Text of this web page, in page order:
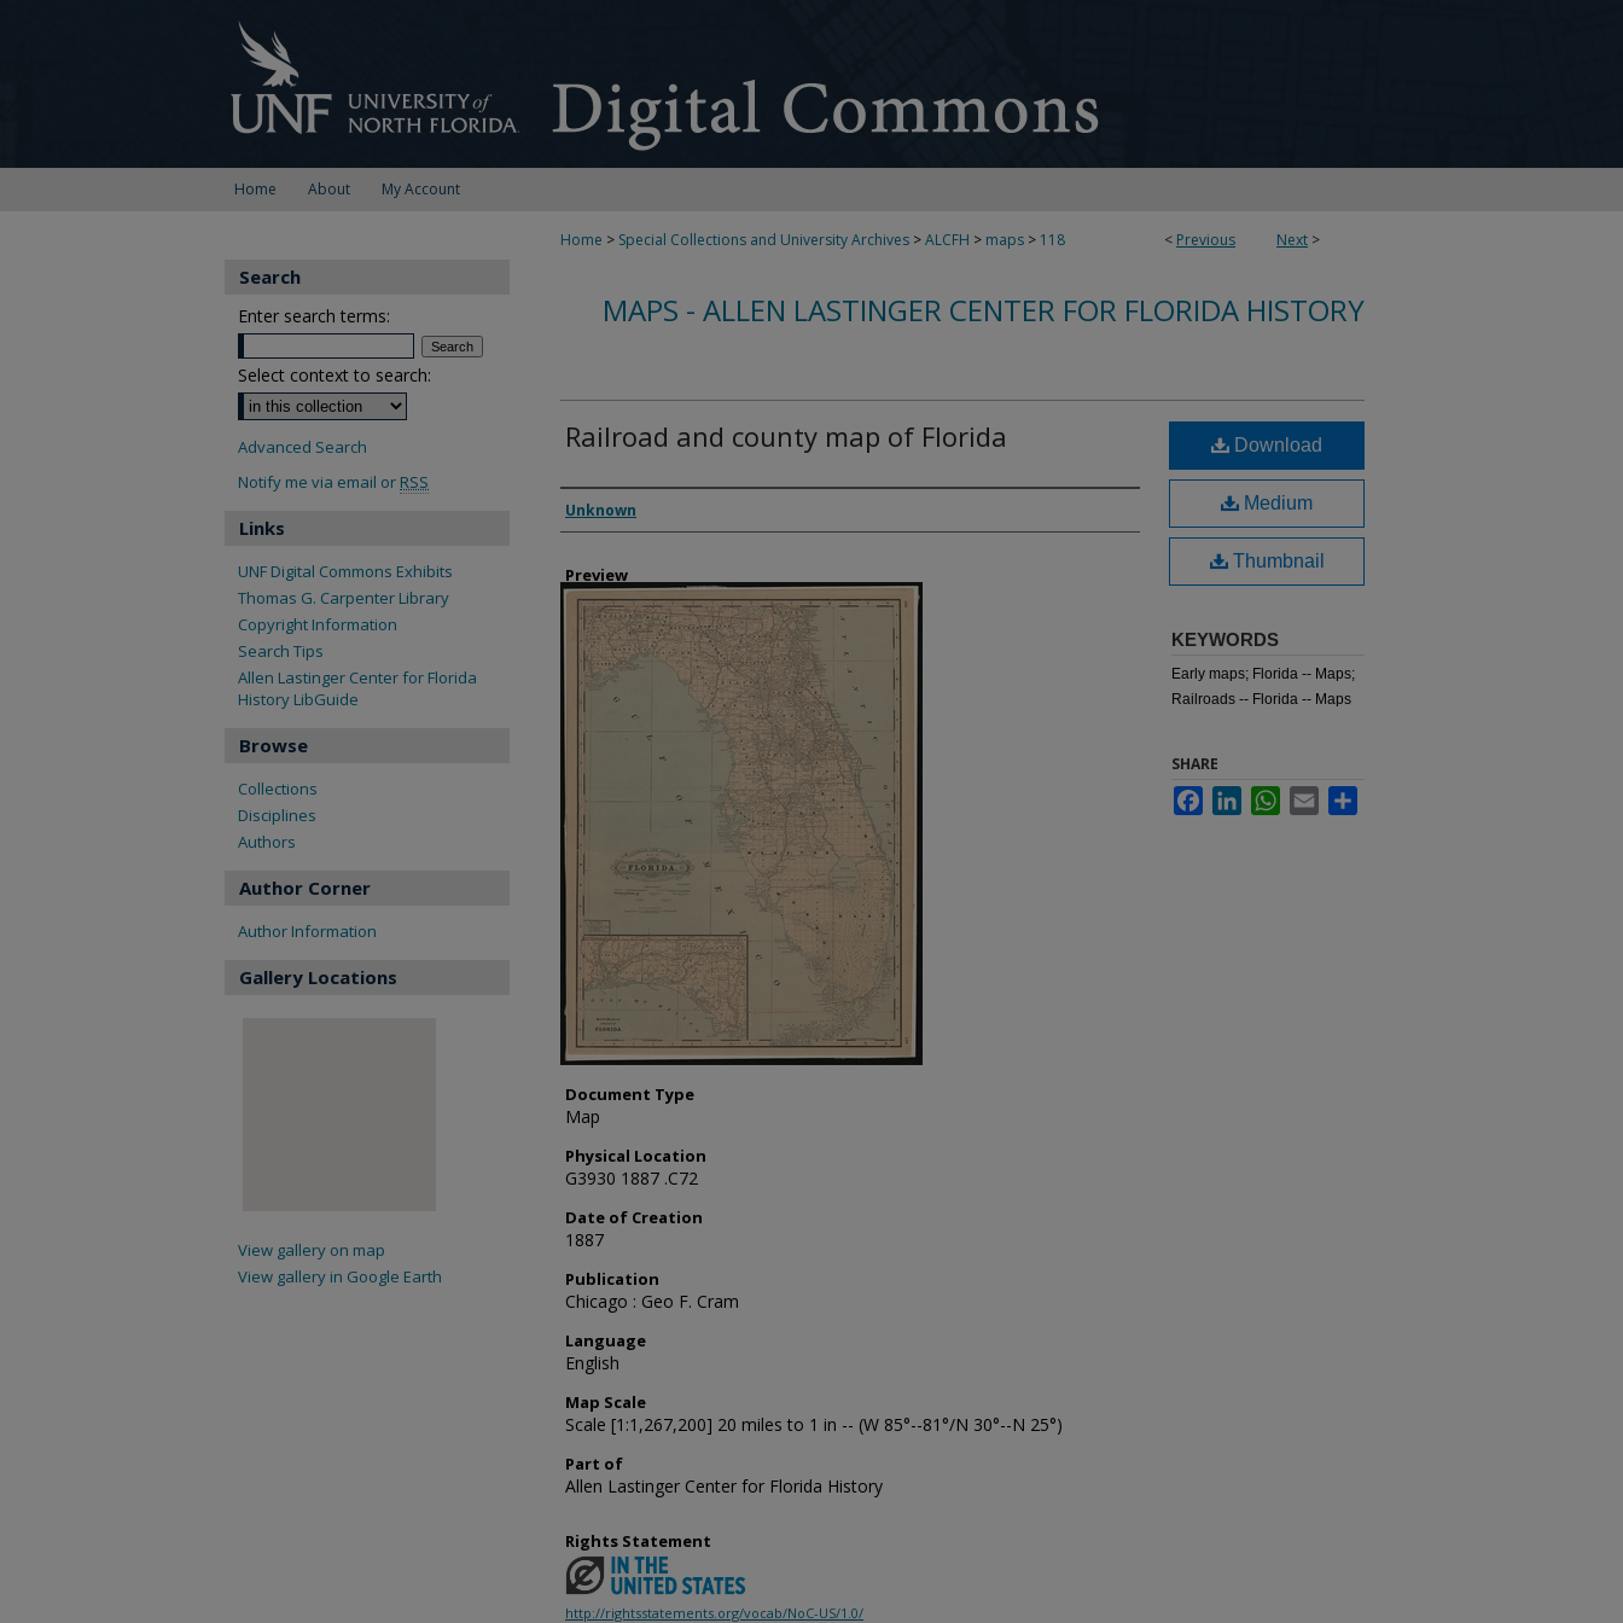
Home About My Account
< Previous Next >
Home > Special Collections and University Archives >ALCFH > maps > 118
MAPS - ALLEN LASTINGER CENTER FOR FLORIDA HISTORY
Railroad and county map of Florida
Creator
Unknown
Preview
Document Type
Map
Physical Location
G3930 1887 .C72
Date of Creation
1887
Publication
Chicago : Geo F. Cram
Language
English
Map Scale
Scale [1:1,267,200] 20 miles to 1 in -- (W 85°--81°/N 30°--N 25°)
Part of
Allen Lastinger Center for Florida History
Download
Medium
Thumbnail
KEYWORDS
Early maps; Florida -- Maps;
Railroads -- Florida -- Maps
SHARE
FacebookLinkedInWhatsApp
Email
Rights Statement
http://rightsstatements.org/vocab/NoC-US/1.0/
Search
Enter search terms:
Select context to search:
Advanced Search
Notify me via email or RSS
Links
UNF Digital Commons Exhibits
Thomas G. Carpenter Library
Copyright Information
Search Tips
Allen Lastinger Center for Florida
History LibGuide
Browse
Collections
Disciplines
Authors
Author Corner
Author Information
Gallery Locations
View gallery on map
View gallery in Google Earth